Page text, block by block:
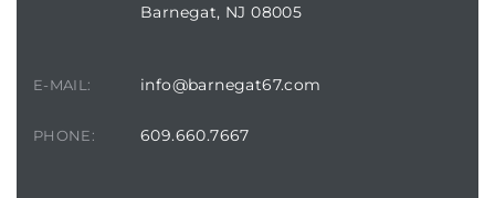
Barnegat, NJ 08005
E-MAIL: info@barnegat67.com
PHONE: 609.660.7667